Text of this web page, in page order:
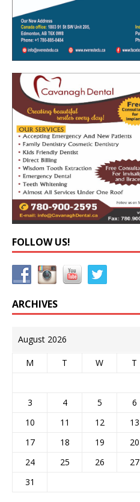
FOLLOW US!
ARCHIVES
August 2026
M T W T
3
4 5 6
10
11 12 13
17
18 19 20
24
25 26 27
31